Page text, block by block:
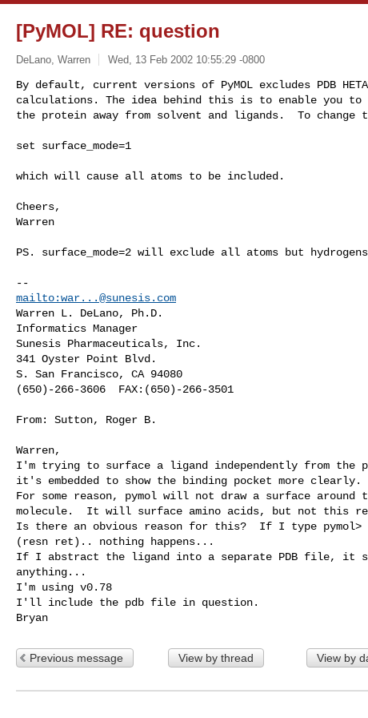
[PyMOL] RE: question
DeLano, Warren Wed, 13 Feb 2002 10:55:29 -0800
By default, current versions of PyMOL excludes PDB
calculations. The idea behind this is to enable you to
the protein away from solvent and ligands.  To change
set surface_mode=1
which will cause all atoms to be included.
Cheers,
Warren
PS. surface_mode=2 will exclude all atoms but
mailto:war...@sunesis.com
Warren L. DeLano, Ph.D.
Informatics Manager
Sunesis Pharmaceuticals, Inc.
341 Oyster Point Blvd.
S. San Francisco, CA 94080
(650)-266-3606  FAX:(650)-266-3501
From: Sutton, Roger B.
Warren,
I'm trying to surface a ligand independently from the
it's embedded to show the binding pocket more clearly.
For some reason, pymol will not draw a surface
molecule.  It will surface amino acids, but not this
Is there an obvious reason for this?  If I type pymol>
(resn ret).. nothing happens...
If I abstract the ligand into a separate PDB file, it
anything...
I'm using v0.78
I'll include the pdb file in question.
Previous message View by thread View by